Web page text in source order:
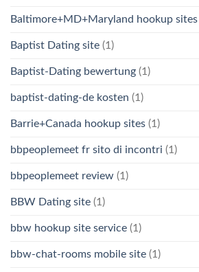
Baltimore+MD+Maryland hookup sites
Baptist Dating site (1)
Baptist-Dating bewertung (1)
baptist-dating-de kosten (1)
Barrie+Canada hookup sites (1)
bbpeoplemeet fr sito di incontri (1)
bbpeoplemeet review (1)
BBW Dating site (1)
bbw hookup site service (1)
bbw-chat-rooms mobile site (1)